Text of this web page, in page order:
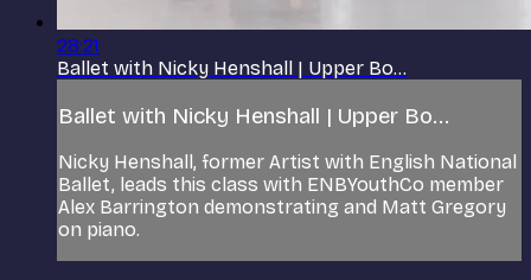
28:21
Ballet with Nicky Henshall | Upper Bo...
Ballet with Nicky Henshall | Upper Bo...
Nicky Henshall, former Artist with English National
Ballet, leads this class with ENBYouthCo member
Alex Barrington demonstrating and Matt Gregory
on piano.